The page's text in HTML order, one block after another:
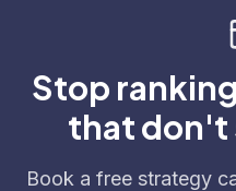
Stop
that don't
Book a free strategy